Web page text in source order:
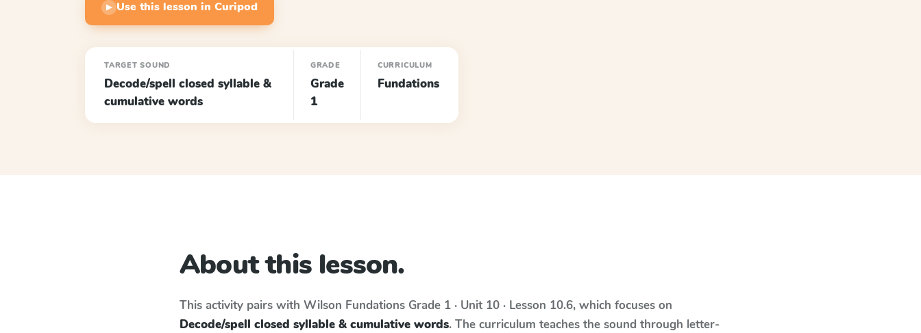
▶ Use this lesson in Curipod
TARGET SOUND
Decode/spell closed syllable &
cumulative words
GRADE
Grade
1
CURRICULUM
Fundations
About this lesson.
This activity pairs with Wilson Fundations Grade 1 · Unit 10 · Lesson 10.6, which focuses on
Decode/spell closed syllable & cumulative words. The curriculum teaches the sound through letter-